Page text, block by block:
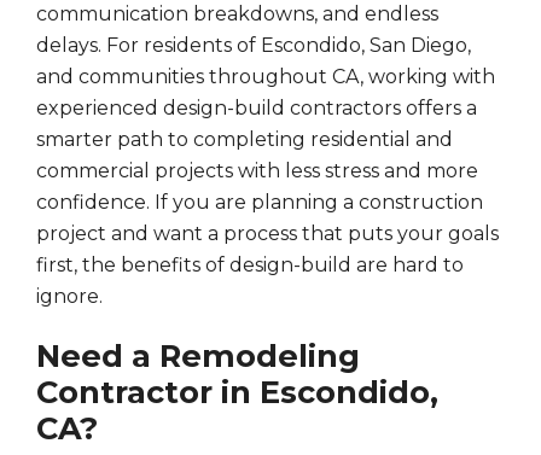
communication breakdowns, and endless
delays. For residents of Escondido, San Diego,
and communities throughout CA, working with
experienced design-build contractors offers a
smarter path to completing residential and
commercial projects with less stress and more
confidence. If you are planning a construction
project and want a process that puts your goals
first, the benefits of design-build are hard to
ignore.
Need a Remodeling
Contractor in Escondido,
CA?